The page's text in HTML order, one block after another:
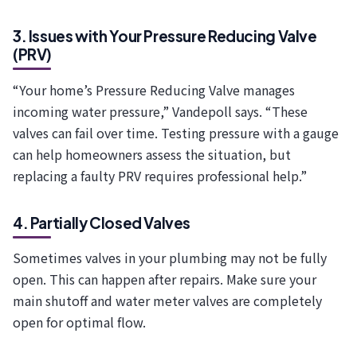
3. Issues with Your Pressure Reducing Valve
(PRV)
“Your home’s Pressure Reducing Valve manages
incoming water pressure,” Vandepoll says. “These
valves can fail over time. Testing pressure with a gauge
can help homeowners assess the situation, but
replacing a faulty PRV requires professional help.”
4. Partially Closed Valves
Sometimes valves in your plumbing may not be fully
open. This can happen after repairs. Make sure your
main shutoff and water meter valves are completely
open for optimal flow.